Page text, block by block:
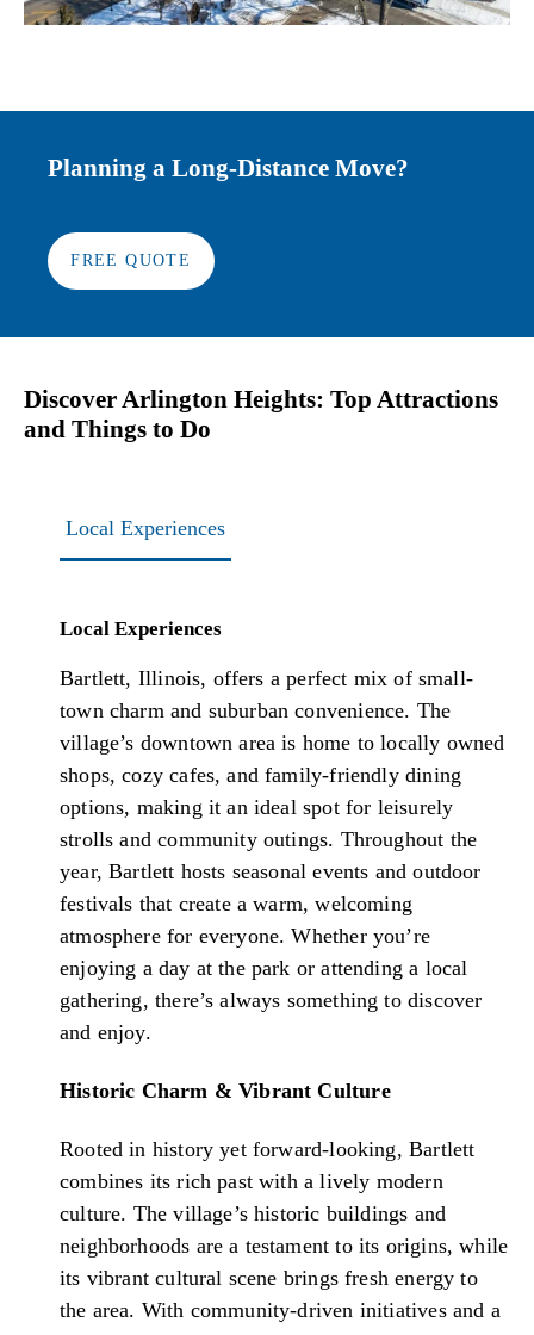
Planning a Long-Distance Move?
FREE QUOTE
Discover Arlington Heights: Top Attractions
and Things to Do
Local Experiences
Local Experiences
Bartlett, Illinois, offers a perfect mix of small-
town charm and suburban convenience. The
village’s downtown area is home to locally owned
shops, cozy cafes, and family-friendly dining
options, making it an ideal spot for leisurely
strolls and community outings. Throughout the
year, Bartlett hosts seasonal events and outdoor
festivals that create a warm, welcoming
atmosphere for everyone. Whether you’re
enjoying a day at the park or attending a local
gathering, there’s always something to discover
and enjoy.
Historic Charm & Vibrant Culture
Rooted in history yet forward-looking, Bartlett
combines its rich past with a lively modern
culture. The village’s historic buildings and
neighborhoods are a testament to its origins, while
its vibrant cultural scene brings fresh energy to
the area. With community-driven initiatives and a